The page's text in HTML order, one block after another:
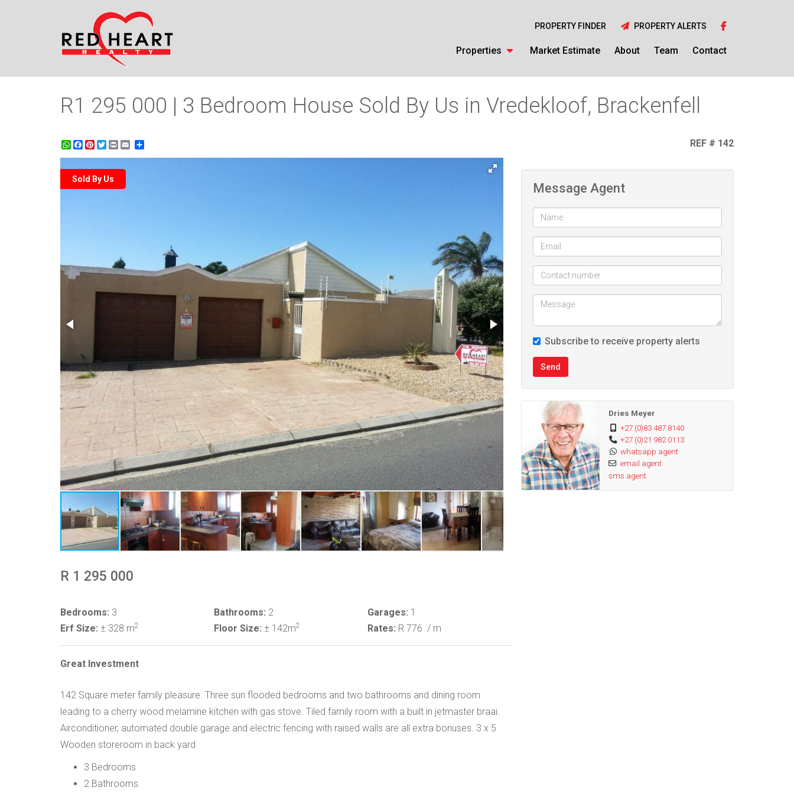
Properties Market Estimate About Team Contact
PROPERTY FINDER PROPERTY ALERTS
R1 295 000 | 3 Bedroom House Sold By Us in Vredekloof, Brackenfell
WhatsApp
Facebook
Pinterest
Twitter
Print REF # 142
Sold By Us
R 1 295 000
Bedrooms: 3 Bathrooms: 2 Garages: 1
Erf Size: ± 328 m2 Floor Size: ± 142m2 Rates: R 776 / m
Great Investment
142 Square meter family pleasure. Three sun flooded bedrooms and two bathrooms and dining room
leading to a cherry wood melamine kitchen with gas stove. Tiled family room with a built in jetmaster braai.
Airconditioner, automated double garage and electric fencing with raised walls are all extra bonuses. 3 x 5
Wooden storeroom in back yard
3 Bedrooms
2 Bathrooms
Message Agent
Subscribe to receive property alerts
Send
Dries Meyer
+27 (0)83 487 8140
+27 (0)21 982 0113
whatsapp agent
email agent
sms agent